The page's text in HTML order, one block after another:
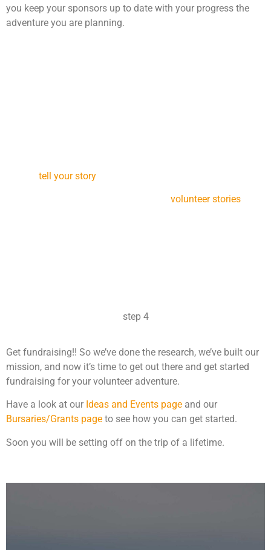
you keep your sponsors up to date with your progress the
adventure you are planning.
tell your story
volunteer stories
step 4
Get fundraising!! So we’ve done the research, we’ve built our
mission, and now it’s time to get out there and get started
fundraising for your volunteer adventure.
Have a look at our Ideas and Events page and our
Bursaries/Grants page to see how you can get started.
Soon you will be setting off on the trip of a lifetime.